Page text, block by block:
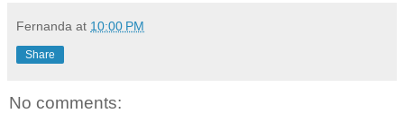
Fernanda at 10:00 PM
Share
No comments: